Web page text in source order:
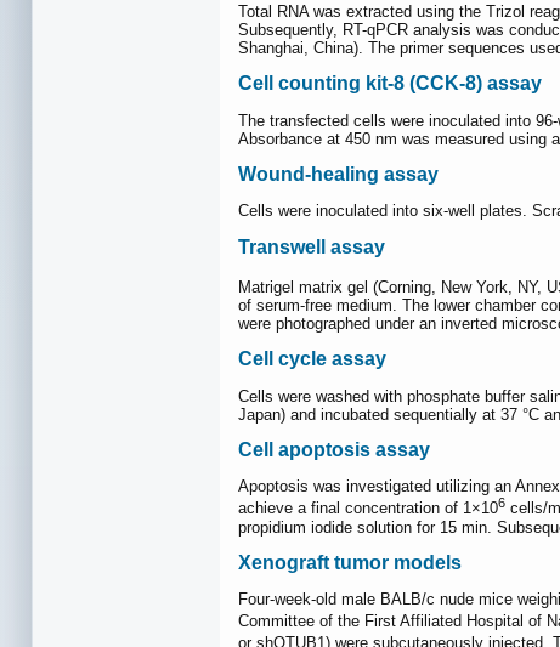
Total RNA was extracted using the Trizol
Subsequently, RT-qPCR analysis was
Shanghai, China). The primer sequences
Cell counting kit‐8 (CCK-8) assay
The transfected cells were inoculated into
Absorbance at 450 nm was measured using
Wound-healing assay
Cells were inoculated into six-well plates.
Transwell assay
Matrigel matrix gel (Corning, New York, NY,
of serum-free medium. The lower chamber
were photographed under an inverted
Cell cycle assay
Cells were washed with phosphate buffer
Japan) and incubated sequentially at 37 °C
Cell apoptosis assay
Apoptosis was investigated utilizing an
achieve a final concentration of 1×106 cells/
propidium iodide solution for 15 min.
Xenograft tumor models
Four-week-old male BALB/c nude mice
Committee of the First Affiliated Hospital of